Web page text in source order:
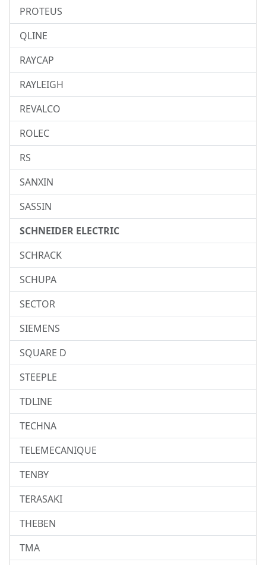
PROTEUS
QLINE
RAYCAP
RAYLEIGH
REVALCO
ROLEC
RS
SANXIN
SASSIN
SCHNEIDER ELECTRIC
SCHRACK
SCHUPA
SECTOR
SIEMENS
SQUARE D
STEEPLE
TDLINE
TECHNA
TELEMECANIQUE
TENBY
TERASAKI
THEBEN
TMA